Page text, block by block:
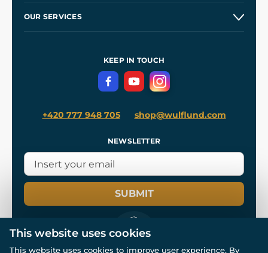
Wholesale
OUR SERVICES
Terms and Conditions
Privacy Protection
KEEP IN TOUCH
+420 777 948 705 shop@wulflund.com
NEWSLETTER
SUBMIT
This website uses cookies
This website uses cookies to improve user experience. By